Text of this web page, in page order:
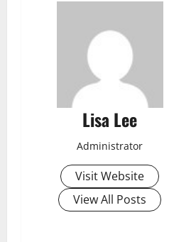
Lisa Lee
Administrator
Visit Website
View All Posts